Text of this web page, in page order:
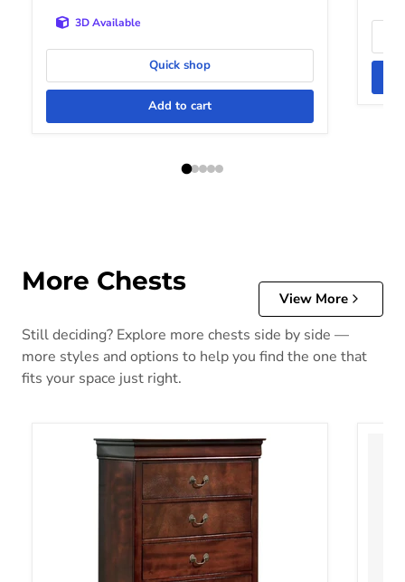
3D Available
Quick shop
Add to cart
More Chests
View More
Still deciding? Explore more chests side by side —
more styles and options to help you find the one that
fits your space just right.
Alisdair Chest of Drawers